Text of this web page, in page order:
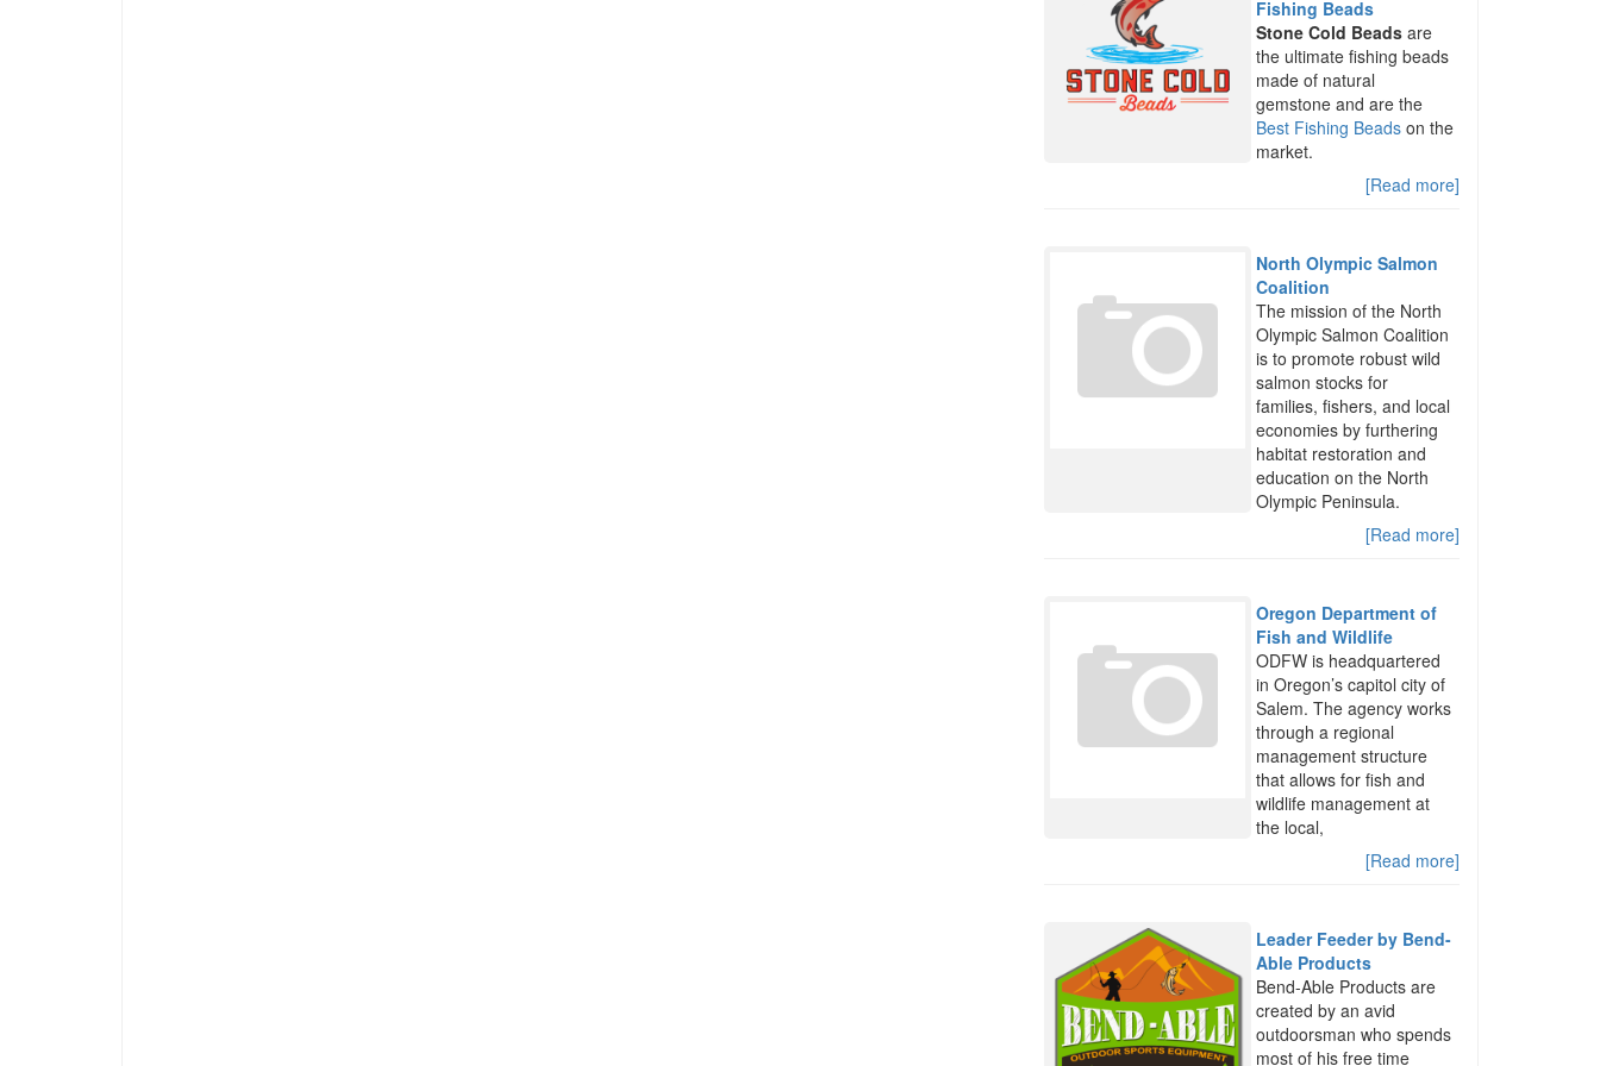
Fishing Beads
Stone Cold Beads are
the ultimate fishing beads
made of natural
gemstone and are the
Best Fishing Beads on the
market.
[Read more]
North Olympic Salmon
Coalition
The mission of the North
Olympic Salmon Coalition
is to promote robust wild
salmon stocks for
families, fishers, and local
economies by furthering
habitat restoration and
education on the North
Olympic Peninsula.
[Read more]
Oregon Department of
Fish and Wildlife
ODFW is headquartered
in Oregon’s capitol city of
Salem. The agency works
through a regional
management structure
that allows for fish and
wildlife management at
the local,
[Read more]
Leader Feeder by Bend-
Able Products
Bend-Able Products are
created by an avid
outdoorsman who spends
most of his free time